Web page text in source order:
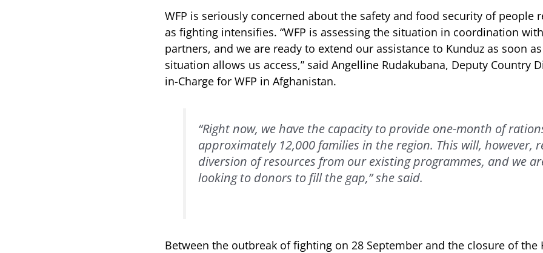
WFP is seriously concerned about the safety and food security of people
as fighting intensifies. “WFP is assessing the situation in coordination
partners, and we are ready to extend our assistance to Kunduz as soon
situation allows us access,” said Angelline Rudakubana, Deputy Country
in-Charge for WFP in Afghanistan.
“Right now, we have the capacity to provide one-month of
approximately 12,000 families in the region. This will, however,
diversion of resources from our existing programmes, and we
looking to donors to fill the gap,” she said.
Between the outbreak of fighting on 28 September and the closure of the